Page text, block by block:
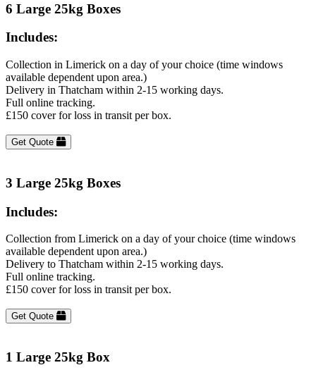
6 Large 25kg Boxes
Includes:
Collection in Limerick on a day of your choice (time windows
available dependent upon area.)
Delivery in Thatcham within 2-15 working days.
Full online tracking.
£150 cover for loss in transit per box.
Get Quote
3 Large 25kg Boxes
Includes:
Collection from Limerick on a day of your choice (time windows
available dependent upon area.)
Delivery to Thatcham within 2-15 working days.
Full online tracking.
£150 cover for loss in transit per box.
Get Quote
1 Large 25kg Box